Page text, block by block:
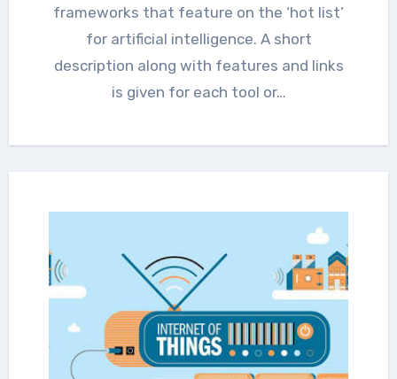
frameworks that feature on the ‘hot list’
for artificial intelligence. A short
description along with features and links
is given for each tool or…